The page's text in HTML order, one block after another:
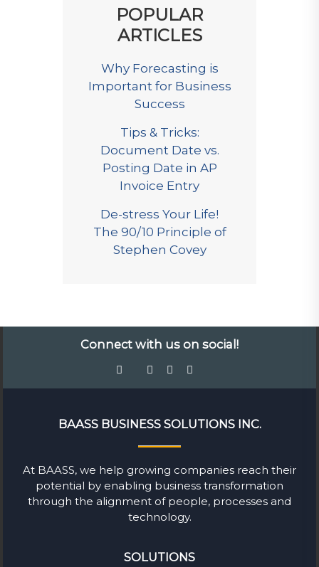
POPULAR
ARTICLES
Why Forecasting is
Important for Business
Success
Tips & Tricks:
Document Date vs.
Posting Date in AP
Invoice Entry
De-stress Your Life!
The 90/10 Principle of
Stephen Covey
Connect with us on social!
BAASS BUSINESS SOLUTIONS INC.
At BAASS, we help growing companies reach their
potential by enabling business transformation
through the alignment of people, processes and
technology.
SOLUTIONS